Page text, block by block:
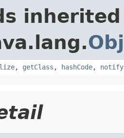
, getClass , hashCode, notify